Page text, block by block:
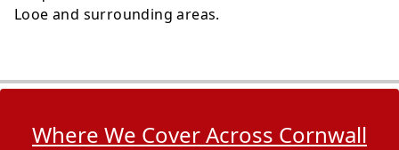
Looe and surrounding areas.
Where We Cover Across Cornwall